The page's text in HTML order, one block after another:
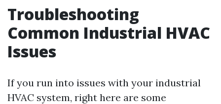
Troubleshooting
Common Industrial HVAC
Issues
If you run into issues with your industrial
HVAC system, right here are some